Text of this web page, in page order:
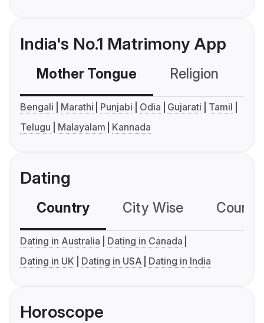
India's No.1 Matrimony App
Mother Tongue Religion
Bengali Marathi Punjabi Odia Gujarati
Tamil
Telugu
Malayalam Kannada
Dating
Country City Wise
Dating in Australia
Dating in Canada
Dating in UK
Dating in USA Dating in India
Horoscope